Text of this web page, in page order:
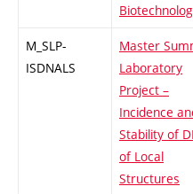
M_SLP-
ISDNALS
Master
Laboratory
Project –
Incidence
Stability of
of Local
Structures